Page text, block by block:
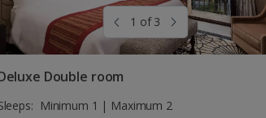
1 of 3
Double room
Minimum 1 | Maximum 2